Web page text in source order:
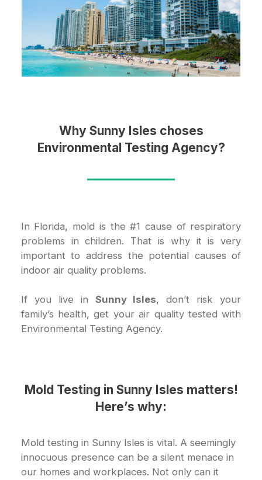
Why Sunny Isles choses
Environmental Testing Agency?
In Florida, mold is the #1 cause of respiratory
problems in children. That is why it is very
important to address the potential causes of
indoor air quality problems.
If you live in Sunny Isles, don’t risk your
family’s health, get your air quality tested with
Environmental Testing Agency.
Mold Testing in Sunny Isles matters!
Here’s why:
Mold testing in Sunny Isles is vital. A seemingly
innocuous presence can be a silent menace in
our homes and workplaces. Not only can it